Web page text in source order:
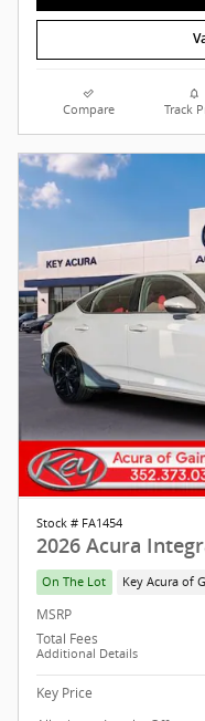
Compare Track
Stock # FA1454
2026 Acura
On The Lot Key Acura of
MSRP
Total Fees
Additional Details
Key Price